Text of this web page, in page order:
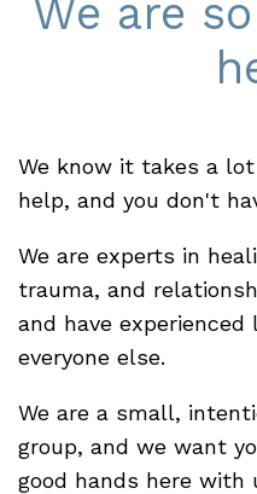
We are
We know it takes a
help, and you don't
We are experts in
trauma, and
and have
everyone else.
We are a small,
group, and we want
good hands here with